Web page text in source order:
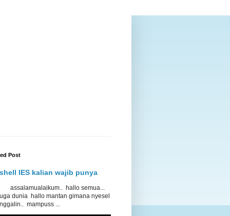
Post
IES kalian wajib punya
hallo semua...
dunia hallo mantan gimana nyesel
mampuss ...